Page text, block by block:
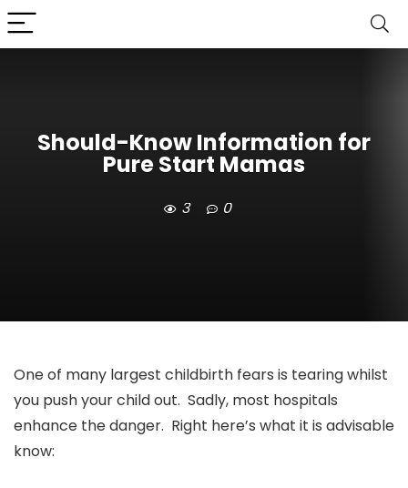
Should-Know Information for
Pure Start Mamas
3 0
One of many largest childbirth fears is tearing whilst
you push your child out. Sadly, most hospitals
enhance the danger. Right here’s what it is advisable
know: